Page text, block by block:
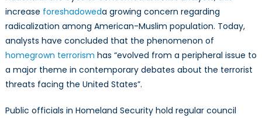
increase foreshadoweda growing concern regarding
radicalization among American-Muslim population. Today,
analysts have concluded that the phenomenon of
homegrown terrorism has “evolved from a peripheral issue to
a major theme in contemporary debates about the terrorist
threats facing the United States”.
Public officials in Homeland Security hold regular council